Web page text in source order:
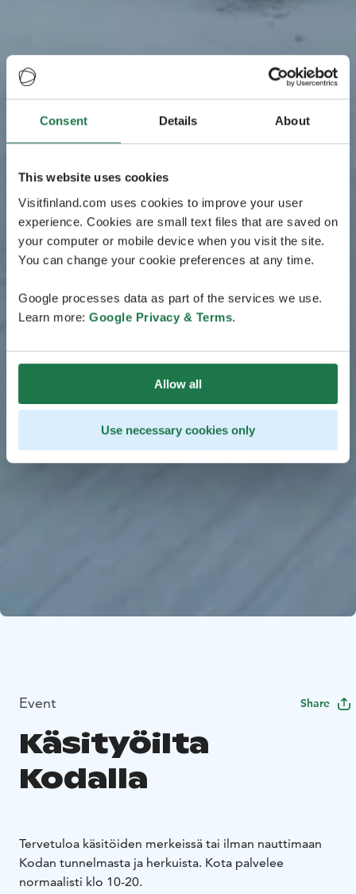
Consent Details About
This website uses cookies
Visitfinland.com uses cookies to improve your user
experience. Cookies are small text files that are saved on
your computer or mobile device when you visit the site.
You can change your cookie preferences at any time.
Google processes data as part of the services we use.
Learn more: Google Privacy & Terms.
Allow all
Use necessary cookies only
Event Share
Käsityöilta
Kodalla
Tervetuloa käsitöiden merkeissä tai ilman nauttimaan
Kodan tunnelmasta ja herkuista. Kota palvelee
normaalisti klo 10-20.